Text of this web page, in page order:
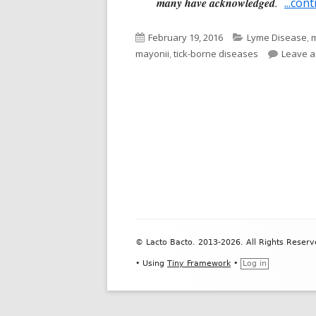
Published
on
February 19, 2016 Categories
Lyme Disease,
mayonii,tick-borne diseases Leave
Content
© Lacto Bacto. 2013-2026. All Rights
• Using Tiny Framework • Log in